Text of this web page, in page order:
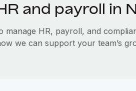
and payroll in
manage HR, payroll, and
we can support your team’s